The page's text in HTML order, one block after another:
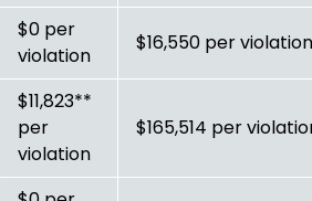
$0 per
violation
$16,550 per
$11,823**
per
violation
$165,514 per